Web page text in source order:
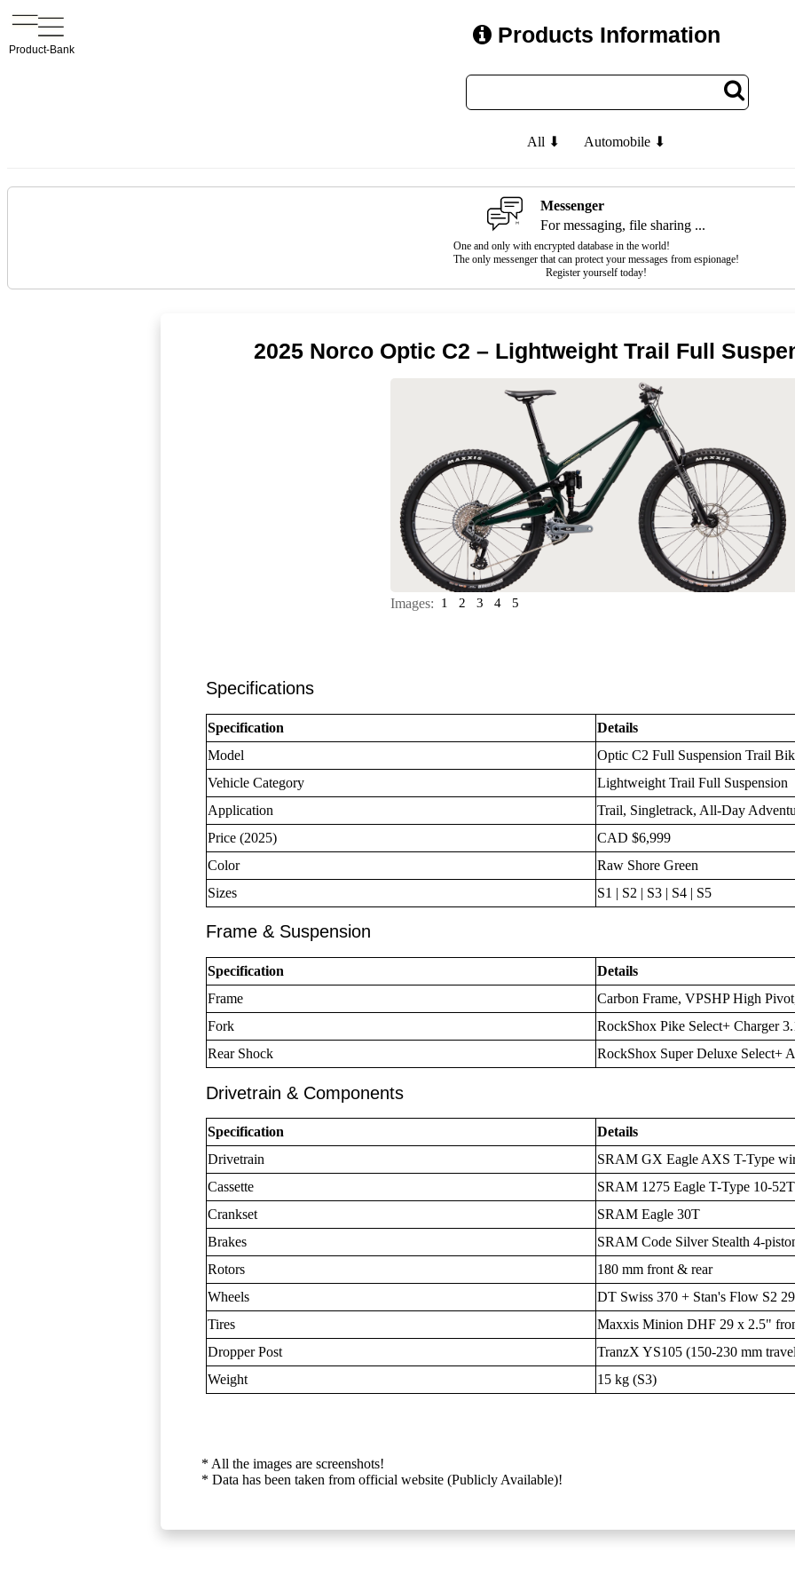
Product-Bank
Products Information
All ⬇ Automobile ⬇
Messenger
For messaging, file sharing ...
One and only with encrypted database in the world!
The only messenger that can protect your messages from espionage!
Register yourself today!
2025 Norco Optic C2 – Lightweight Trail Full
Images: 1 2 3 4 5
Specifications
Specification
Details
Model
Optic C2 Full Suspension Trail
Vehicle Category
Lightweight Trail Full Suspension
Application
Trail, Singletrack, All-Day
Price (2025)
CAD $6,999
Color
Raw Shore Green
Sizes
S1 | S2 | S3 | S4 | S5
Frame & Suspension
Specification
Details
Frame
Carbon Frame, VPSHP High
Fork
RockShox Pike Select+ Charger
Rear Shock
RockShox Super Deluxe Select+
Drivetrain & Components
Specification
Details
Drivetrain
SRAM GX Eagle AXS T-Type
Cassette
SRAM 1275 Eagle T-Type 10-52T
Crankset
SRAM Eagle 30T
Brakes
SRAM Code Silver Stealth 4-
Rotors
180 mm front & rear
Wheels
DT Swiss 370 + Stan's Flow S2
Tires
Maxxis Minion DHF 29 x 2.5"
Dropper Post
TranzX YS105 (150-230 mm
Weight
15 kg (S3)
* All the images are screenshots!
* Data has been taken from official website (Publicly Available)!